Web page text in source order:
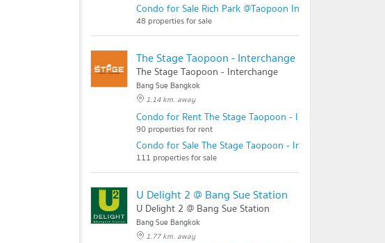
Condo for Sale Rich Park @Taopoon Interchange
48 properties for sale
The Stage Taopoon - Interchange
The Stage Taopoon - Interchange
Bang Sue Bangkok
1.14 km. away
Condo for Rent The Stage Taopoon - Interchange
90 properties for rent
Condo for Sale The Stage Taopoon - Interchange
111 properties for sale
U Delight 2 @ Bang Sue Station
U Delight 2 @ Bang Sue Station
Bang Sue Bangkok
1.77 km. away